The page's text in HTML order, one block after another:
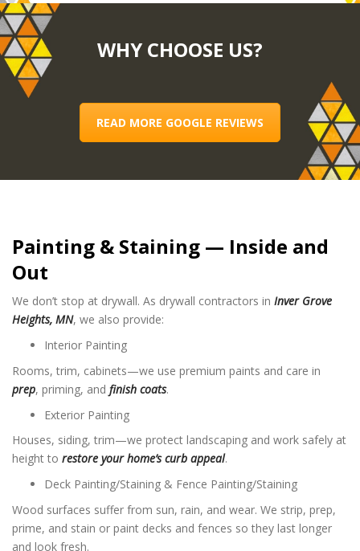
WHY CHOOSE US?
READ MORE GOOGLE REVIEWS
Painting & Staining — Inside and
Out
We don’t stop at drywall. As drywall contractors in Inver Grove
Heights, MN, we also provide:
Interior Painting
Rooms, trim, cabinets—we use premium paints and care in
prep, priming, and finish coats.
Exterior Painting
Houses, siding, trim—we protect landscaping and work safely at
height to restore your home’s curb appeal.
Deck Painting/Staining & Fence Painting/Staining
Wood surfaces suffer from sun, rain, and wear. We strip, prep,
prime, and stain or paint decks and fences so they last longer
and look fresh.